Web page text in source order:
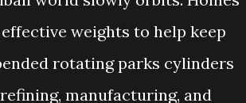
weights to help keep
rotating parks cylinders
manufacturing, and